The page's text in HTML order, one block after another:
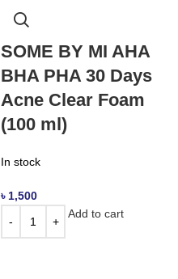
SOME BY MI AHA
BHA PHA 30 Days
Acne Clear Foam
(100 ml)
In stock
৳ 1,500
Add to cart